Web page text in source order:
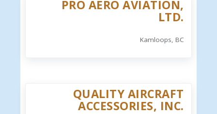
PRO AERO AVIATION,
LTD.
Kamloops, BC
QUALITY AIRCRAFT
ACCESSORIES, INC.